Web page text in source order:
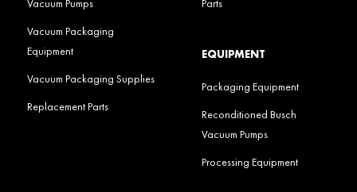
Vacuum Pumps
Vacuum Packaging
Equipment
Vacuum Packaging Supplies
Replacement Parts
Parts
EQUIPMENT
Packaging Equipment
Reconditioned Busch
Vacuum Pumps
Processing Equipment